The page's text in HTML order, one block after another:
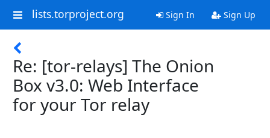
lists.torproject.org Sign In Sign Up
Re: [tor-relays] The Onion
Box v3.0: Web Interface
for your Tor relay